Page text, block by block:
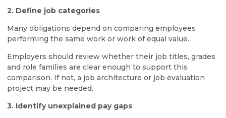
2. Define job categories
Many obligations depend on comparing employees
performing the same work or work of equal value.
Employers should review whether their job titles, grades
and role families are clear enough to support this
comparison. If not, a job architecture or job evaluation
project may be needed.
3. Identify unexplained pay gaps